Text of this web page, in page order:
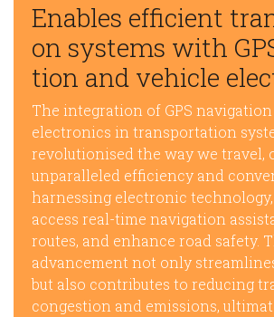
Enables efficient
on systems with
tion and vehicle
The integration of GPS
electronics in transportation
revolutionised the way we travel,
unparalleled efficiency and
harnessing electronic
access real-time navigation
routes, and enhance road safety.
advancement not only
but also contributes to reducing
congestion and emissions,